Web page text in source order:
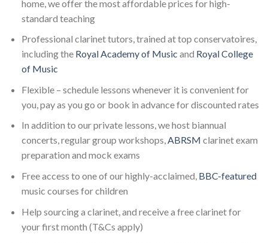
home, we offer the most affordable prices for high-
standard teaching
Professional clarinet tutors, trained at top conservatoires,
including the Royal Academy of Music and Royal College
of Music
Flexible – schedule lessons whenever it is convenient for
you, pay as you go or book in advance for discounted rates
In addition to our private lessons, we host biannual
concerts, regular group workshops,ABRSM clarinet exam
preparation and mock exams
Free access to one of our highly-acclaimed, BBC-featured
music courses for children
Help sourcing a clarinet, and receive a free clarinet for
your first month (T&Cs apply)